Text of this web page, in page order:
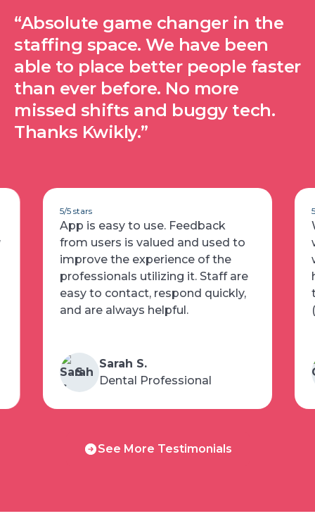
“Absolute game changer in the
staffing space. We have been
able to place better people faster
than ever before. No more
missed shifts and buggy tech.
Thanks Kwikly.”
5/5 stars
App is easy to use. Feedback
from users is valued and used to
improve the experience of the
professionals utilizing it. Staff are
easy to contact, respond quickly,
and are always helpful.
S
Sarah S.
Dental Professional
More
See More Testimonials